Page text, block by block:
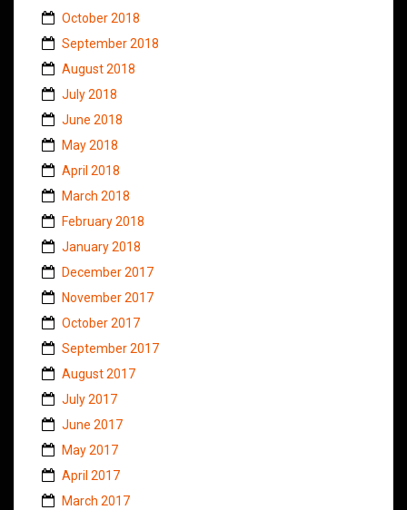
October 2018
September 2018
August 2018
July 2018
June 2018
May 2018
April 2018
March 2018
February 2018
January 2018
December 2017
November 2017
October 2017
September 2017
August 2017
July 2017
June 2017
May 2017
April 2017
March 2017